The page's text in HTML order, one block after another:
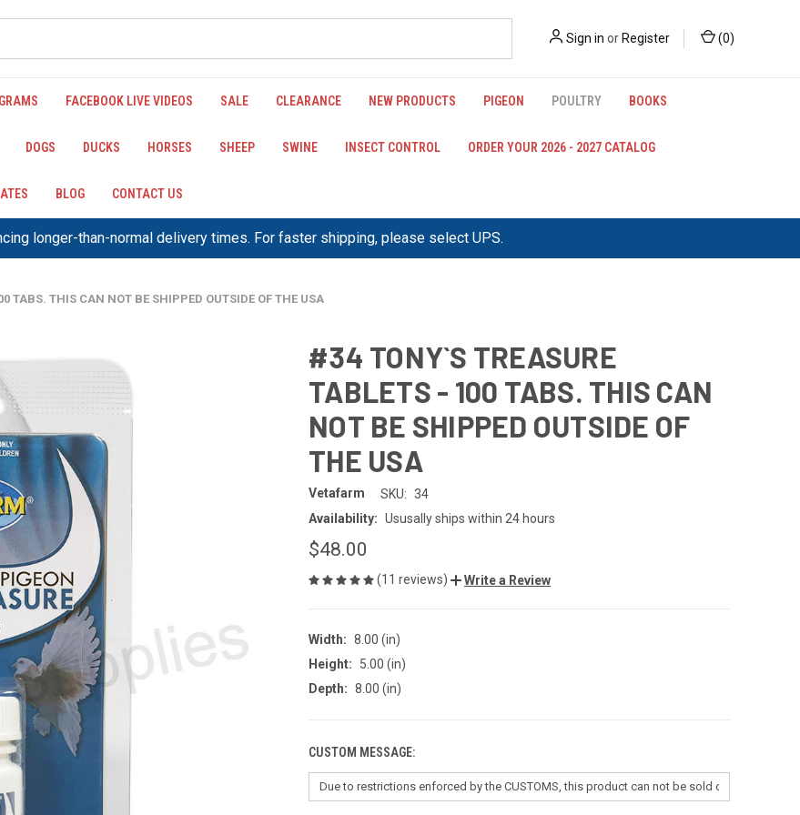
longer-than-normal delivery times. For faster shipping, please select UPS.
Sign in or Register (0)
FACEBOOK LIVE VIDEOS SALE CLEARANCE NEW PRODUCTS PIGEON POULTRY BOOKS
DOGS DUCKS HORSES SHEEP SWINE INSECT CONTROL ORDER YOUR 2026 - 2027 CATALOG
BLOG CONTACT US
TABS. THIS CAN NOT BE SHIPPED OUTSIDE OF THE USA
#34 TONY`S TREASURE
TABLETS - 100 TABS. THIS CAN
NOT BE SHIPPED OUTSIDE OF
THE USA
Vetafarm SKU: 34
Availability: Ususally ships within 24 hours
$48.00
(11 reviews) Write a Review
Width: 8.00 (in)
Height:
5.00 (in)
Depth: 8.00 (in)
CUSTOM MESSAGE: